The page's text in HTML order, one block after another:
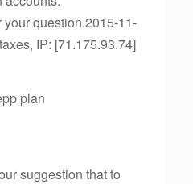
question.2015-11-
IP: [71.175.93.74]
plan
suggestion that to